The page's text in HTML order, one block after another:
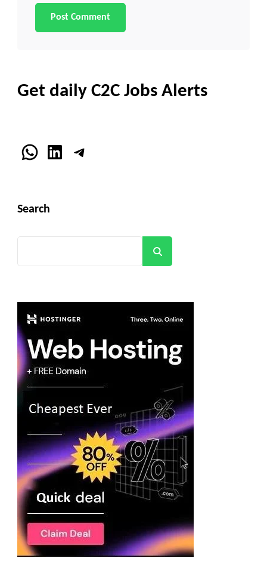
Get daily C2C Jobs Alerts
WhatsApp
LinkedInTelegram
Search